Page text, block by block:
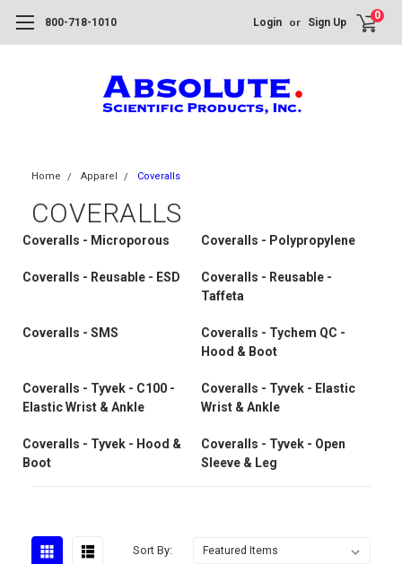
800-718-1010 Login or Sign Up
0
Home Apparel Coveralls
COVERALLS
Coveralls - Microporous Coveralls - Polypropylene
Coveralls - Reusable - ESD
Coveralls - Reusable -
Taffeta
Coveralls - SMS
Coveralls - Tychem QC -
Hood & Boot
Coveralls - Tyvek - C100 -
Elastic Wrist & Ankle
Coveralls - Tyvek - Elastic
Wrist & Ankle
Coveralls - Tyvek - Hood &
Boot
Coveralls - Tyvek - Open
Sleeve & Leg
Sort By: